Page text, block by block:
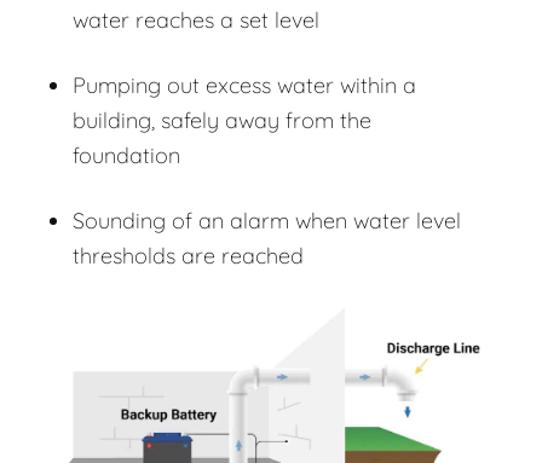
water reaches a set level
Pumping out excess water within a
building, safely away from the
foundation
Sounding of an alarm when water level
thresholds are reached